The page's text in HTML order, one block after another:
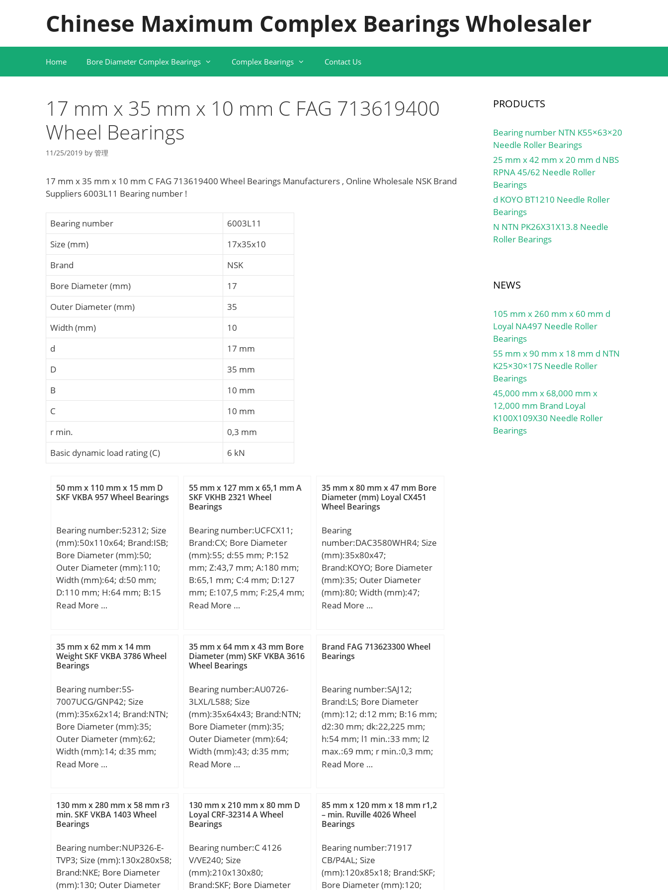
Chinese Maximum Complex Bearings Wholesaler
Home Bore Diameter Complex Bearings Complex Bearings Contact Us
17 mm x 35 mm x 10 mm C FAG 713619400
Wheel Bearings
11/25/2019 by 管理
17 mm x 35 mm x 10 mm C FAG 713619400 Wheel Bearings Manufacturers , Online Wholesale NSK Brand
Suppliers‎ 6003L11 Bearing number !
Bearing number
6003L11
Size (mm)
17x35x10
Brand
NSK
Bore Diameter (mm)
17
Outer Diameter (mm)
35
Width (mm)
10
d
17 mm
D
35 mm
B
10 mm
C
10 mm
r min.
0,3 mm
Basic dynamic load rating (C)
6 kN
50 mm x 110 mm x 15 mm D
SKF VKBA 957 Wheel Bearings
Bearing number:52312; Size
(mm):50x110x64; Brand:ISB;
Bore Diameter (mm):50;
Outer Diameter (mm):110;
Width (mm):64; d:50 mm;
D:110 mm; H:64 mm; B:15
mm; D1:62 mm; Weight:2,55
rating (C0):220 kN; (Grease)
Lubrication Speed:2295
r/min;
Read More …
55 mm x 127 mm x 65,1 mm A
SKF VKHB 2321 Wheel
Bearings
Bearing number:UCFCX11;
Brand:CX; Bore Diameter
(mm):55; d:55 mm; P:152
mm; Z:43,7 mm; A:180 mm;
B:65,1 mm; C:4 mm; D:127
mm; E:107,5 mm; F:25,4 mm;
G:26 mm; J:22 mm; K:13 mm;
Read More …
35 mm x 80 mm x 47 mm Bore
Diameter (mm) Loyal CX451
Wheel Bearings
Bearing
number:DAC3580WHR4; Size
(mm):35x80x47;
Brand:KOYO; Bore Diameter
(mm):35; Outer Diameter
(mm):80; Width (mm):47;
d:35 mm; D:80 mm; B:47
Read More …
35 mm x 62 mm x 14 mm
Weight SKF VKBA 3786 Wheel
Bearings
Bearing number:5S-
7007UCG/GNP42; Size
(mm):35x62x14; Brand:NTN;
Bore Diameter (mm):35;
Outer Diameter (mm):62;
Width (mm):14; d:35 mm;
D:62 mm; B:14 mm; C:14
Read More …
35 mm x 64 mm x 43 mm Bore
Diameter (mm) SKF VKBA 3616
Wheel Bearings
Bearing number:AU0726-
3LXL/L588; Size
(mm):35x64x43; Brand:NTN;
Bore Diameter (mm):35;
Outer Diameter (mm):64;
Width (mm):43; d:35 mm;
D:64 mm; B:43 mm; C:43
Read More …
Brand FAG 713623300 Wheel
Bearings
Bearing number:SAJ12;
Brand:LS; Bore Diameter
(mm):12; d:12 mm; B:16 mm;
d2:30 mm; dk:22,225 mm;
h:54 mm; l1 min.:33 mm; l2
max.:69 mm; r min.:0,3 mm;
C1:12 mm; Thread (G):M12;
(C):8,5 kN;
Read More …
130 mm x 280 mm x 58 mm r3
min. SKF VKBA 1403 Wheel
Bearings
Bearing number:NUP326-E-
TVP3; Size (mm):130x280x58;
Brand:NKE; Bore Diameter
(mm):130; Outer Diameter
130 mm x 210 mm x 80 mm D
Loyal CRF-32314 A Wheel
Bearings
Bearing number:C 4126
V/VE240; Size
(mm):210x130x80;
Brand:SKF; Bore Diameter
85 mm x 120 mm x 18 mm r1,2
– min. Ruville 4026 Wheel
Bearings
Bearing number:71917
CB/P4AL; Size
(mm):120x85x18; Brand:SKF;
Bore Diameter (mm):120;
PRODUCTS
Bearing number NTN K55×63×20
Needle Roller Bearings
25 mm x 42 mm x 20 mm d NBS
RPNA 45/62 Needle Roller
Bearings
d KOYO BT1210 Needle Roller
Bearings
N NTN PK26X31X13.8 Needle
Roller Bearings
NEWS
105 mm x 260 mm x 60 mm d
Loyal NA497 Needle Roller
Bearings
55 mm x 90 mm x 18 mm d NTN
K25×30×17S Needle Roller
Bearings
45,000 mm x 68,000 mm x
12,000 mm Brand Loyal
K100X109X30 Needle Roller
Bearings